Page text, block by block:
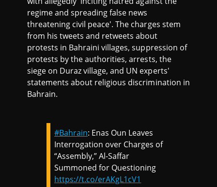
regime and spreading false news
threatening civil peace'. The charges stem
from his tweets and retweets about
protests in Bahraini villages, suppression of
protests by the authorities, arrests, the
siege on Duraz village, and UN experts'
statements about religious discrimination in
Bahrain.
#Bahrain: Enas Oun Leaves
Interrogation over Charges of
“Assembly,” Al-Saffar
Summoned for Questioning
https://t.co/erAKgL1cV1